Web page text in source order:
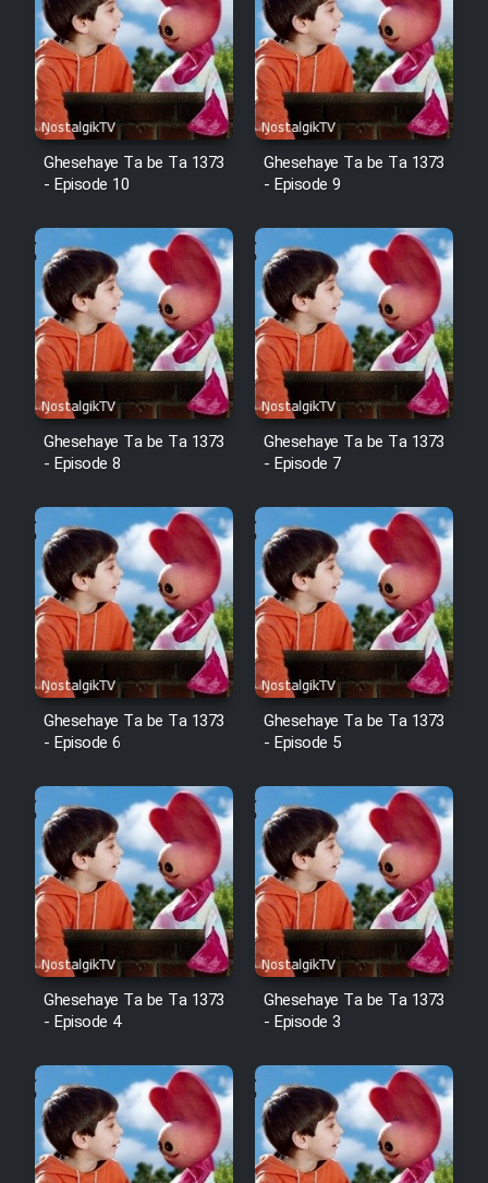
Ghesehaye Ta be Ta 1373
- Episode 10
Ghesehaye Ta be Ta 1373
- Episode 9
Ghesehaye Ta be Ta 1373
- Episode 8
Ghesehaye Ta be Ta 1373
- Episode 7
Ghesehaye Ta be Ta 1373
- Episode 6
Ghesehaye Ta be Ta 1373
- Episode 5
Ghesehaye Ta be Ta 1373
- Episode 4
Ghesehaye Ta be Ta 1373
- Episode 3